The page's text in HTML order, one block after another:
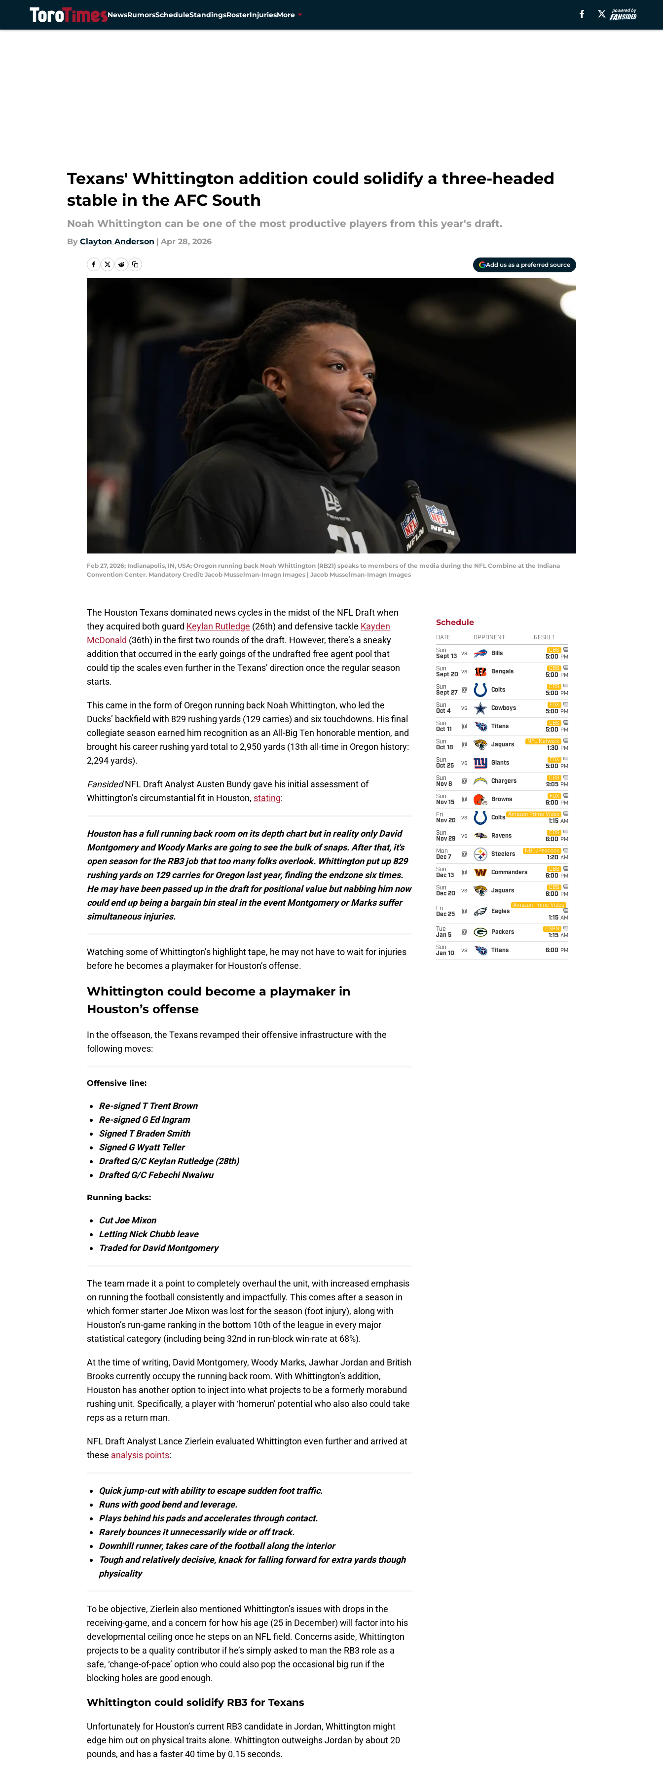
NewsRumorsScheduleStandingsRosterInjuriesMore
Texans' Whittington addition could solidify a three-headed
stable in the AFC South
Noah Whittington can be one of the most productive players from this year's draft.
By Clayton Anderson | Apr 28, 2026
Add us as a preferred source
Feb 27, 2026; Indianapolis, IN, USA; Oregon running back Noah Whittington (RB21) speaks to members of the media during the NFL Combine at the Indiana
Convention Center. Mandatory Credit: Jacob Musselman-Imagn Images | Jacob Musselman-Imagn Images
The Houston Texans dominated news cycles in the midst of the NFL Draft when
they acquired both guard Keylan Rutledge (26th) and defensive tackle Kayden
McDonald (36th) in the first two rounds of the draft. However, there’s a sneaky
addition that occurred in the early goings of the undrafted free agent pool that
could tip the scales even further in the Texans’ direction once the regular season
starts.
This came in the form of Oregon running back Noah Whittington, who led the
Ducks’ backfield with 829 rushing yards (129 carries) and six touchdowns. His final
collegiate season earned him recognition as an All-Big Ten honorable mention, and
brought his career rushing yard total to 2,950 yards (13th all-time in Oregon history:
2,294 yards).
FansidedNFL Draft Analyst Austen Bundy gave his initial assessment of
Whittington’s circumstantial fit in Houston, stating:
Houston has a full running back room on its depth chart but in reality only David
Montgomery and Woody Marks are going to see the bulk of snaps. After that, it's
open season for the RB3 job that too many folks overlook. Whittington put up 829
rushing yards on 129 carries for Oregon last year, finding the endzone six times.
He may have been passed up in the draft for positional value but nabbing him now
could end up being a bargain bin steal in the event Montgomery or Marks suffer
simultaneous injuries.
Watching some of Whittington’s highlight tape, he may not have to wait for injuries
before he becomes a playmaker for Houston’s offense.
Whittington could become a playmaker in
Houston’s offense
In the offseason, the Texans revamped their offensive infrastructure with the
following moves:
Offensive line:
Re-signed T Trent Brown
Re-signed G Ed Ingram
Signed T Braden Smith
Signed G Wyatt Teller
Drafted G/C Keylan Rutledge (28th)
Drafted G/C Febechi Nwaiwu
Running backs:
Cut Joe Mixon
Letting Nick Chubb leave
Traded for David Montgomery
The team made it a point to completely overhaul the unit, with increased emphasis
on running the football consistently and impactfully. This comes after a season in
which former starter Joe Mixon was lost for the season (foot injury), along with
Houston’s run-game ranking in the bottom 10th of the league in every major
statistical category (including being 32nd in run-block win-rate at 68%).
At the time of writing, David Montgomery, Woody Marks, Jawhar Jordan and British
Brooks currently occupy the running back room. With Whittington’s addition,
Houston has another option to inject into what projects to be a formerly morabund
rushing unit. Specifically, a player with ‘homerun’ potential who also also could take
reps as a return man.
NFL Draft Analyst Lance Zierlein evaluated Whittington even further and arrived at
these analysis points:
Quick jump-cut with ability to escape sudden foot traffic.
Runs with good bend and leverage.
Plays behind his pads and accelerates through contact.
Rarely bounces it unnecessarily wide or off track.
Downhill runner, takes care of the football along the interior
Tough and relatively decisive, knack for falling forward for extra yards though
physicality
To be objective, Zierlein also mentioned Whittington’s issues with drops in the
receiving-game, and a concern for how his age (25 in December) will factor into his
developmental ceiling once he steps on an NFL field. Concerns aside, Whittington
projects to be a quality contributor if he’s simply asked to man the RB3 role as a
safe, ‘change-of-pace’ option who could also pop the occasional big run if the
blocking holes are good enough.
Whittington could solidify RB3 for Texans
Unfortunately for Houston’s current RB3 candidate in Jordan, Whittington might
edge him out on physical traits alone. Whittington outweighs Jordan by about 20
pounds, and has a faster 40 time by 0.15 seconds.
Schedule
DATE OPPONENT RESULT
Sun
Sept 13
vs Bills
CBS
5:00 PM
Sun
Sept 20 vs Bengals
CBS
5:00 PM
Sun
Sept 27
@ Colts
CBS
5:00 PM
Sun
Oct 4
vs Cowboys
FOX
5:00 PM
Sun
Oct 11
@ Titans
CBS
5:00 PM
Sun
Oct 18
@ Jaguars
NFL Network
1:30 PM
Sun
Oct 25
vs Giants
FOX
5:00 PM
Sun
Nov 8
@ Chargers
CBS
9:05 PM
Sun
Nov 15
@ Browns
FOX
6:00 PM
Fri
Nov 20
vs Colts
Amazon Prime Video
1:15 AM
Sun
Nov 29
vs Ravens
CBS
6:00 PM
Mon
Dec 7
@ Steelers
NBC/Peacock
1:20 AM
Sun
Dec 13
@ Commanders
CBS
6:00 PM
Sun
Dec 20
vs Jaguars
CBS
6:00 PM
Fri
Dec 25
@ Eagles
Amazon Prime Video
1:15 AM
Tue
Jan 5
@ Packers
ESPN
1:15 AM
Sun
Jan 10
vs Titans 6:00 PM